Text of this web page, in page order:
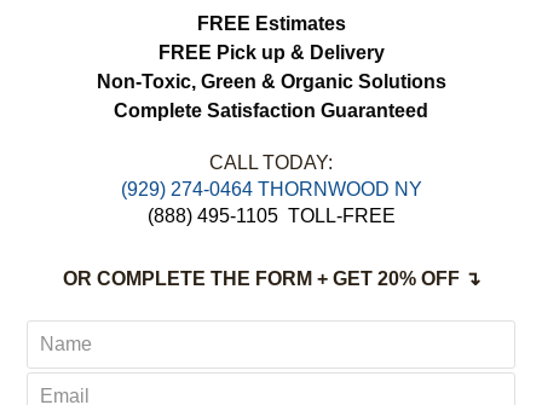
FREE Estimates
FREE Pick up & Delivery
Non-Toxic, Green & Organic Solutions
Complete Satisfaction Guaranteed
CALL TODAY:
(929) 274-0464 THORNWOOD NY
(888) 495-1105 TOLL-FREE
OR COMPLETE THE FORM + GET 20% OFF ↴